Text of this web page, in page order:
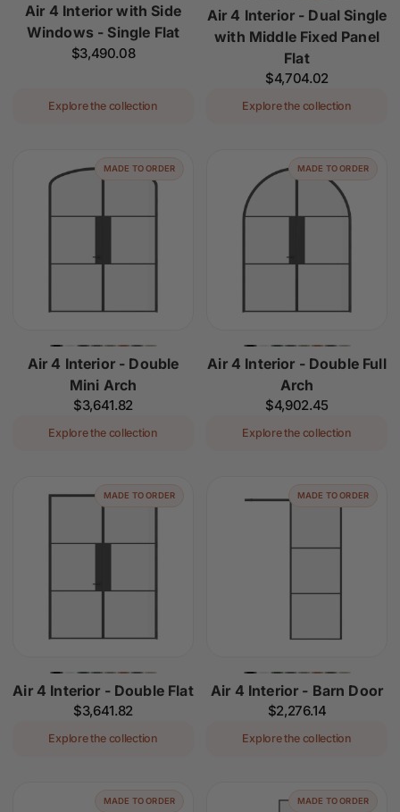
Air 4 Interior with Side
Windows - Single Flat
Regular
$3,490.08
Explore the collection
Air 4 Interior - Dual Single
with Middle Fixed Panel
Flat
Regular
$4,704.02
Explore the collection
MADE TO ORDER
Air 4 Interior - Double
Mini Arch
Regular
$3,641.82
Explore the collection
MADE TO ORDER
Air 4 Interior - Double Full
Arch
Regular
$4,902.45
Explore the collection
MADE TO ORDER
Air 4 Interior - Double Flat
Regular
$3,641.82
Explore the collection
MADE TO ORDER
Air 4 Interior - Barn Door
Regular
$2,276.14
Explore the collection
MADE TO ORDER MADE TO ORDER